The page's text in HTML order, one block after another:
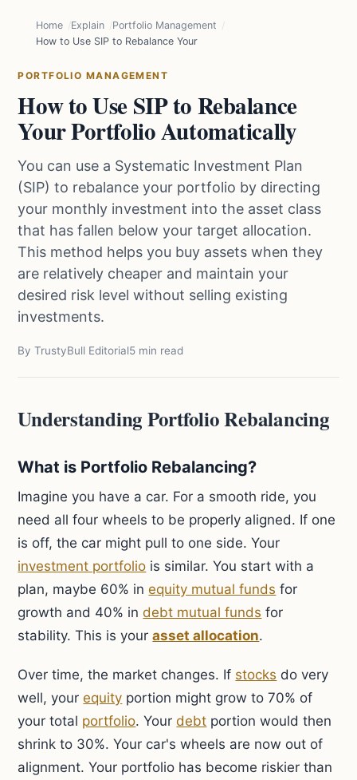
Home Explain
Portfolio Management
How to Use SIP to Rebalance Your Portfolio Automatically
PORTFOLIO MANAGEMENT
How to Use SIP to Rebalance
Your Portfolio Automatically
You can use a Systematic Investment Plan
(SIP) to rebalance your portfolio by directing
your monthly investment into the asset class
that has fallen below your target allocation.
This method helps you buy assets when they
are relatively cheaper and maintain your
desired risk level without selling existing
investments.
By TrustyBull Editorial5 min read
Understanding Portfolio Rebalancing
What is Portfolio Rebalancing?
Imagine you have a car. For a smooth ride, you
need all four wheels to be properly aligned. If one
is off, the car might pull to one side. Your
investment portfolio is similar. You start with a
plan, maybe 60% inequity mutual funds for
growth and 40% indebt mutual funds for
stability. This is yourasset allocation.
Over time, the market changes. If stocks do very
well, yourequity portion might grow to 70% of
your total portfolio. Yourdebt portion would then
shrink to 30%. Your car's wheels are now out of
alignment. Your portfolio has become riskier than